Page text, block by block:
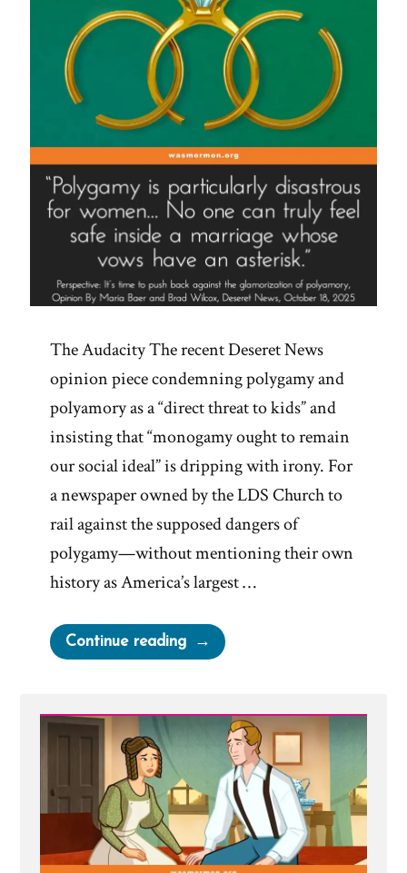
The Audacity The recent Deseret News
opinion piece condemning polygamy and
polyamory as a “direct threat to kids” and
insisting that “monogamy ought to remain
our social ideal” is dripping with irony. For
a newspaper owned by the LDS Church to
rail against the supposed dangers of
polygamy—without mentioning their own
history as America’s largest …
Continue reading“Deseret
News
Polygamy”